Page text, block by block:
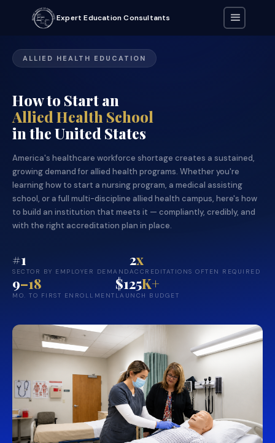
Expert Education Consultants
ALLIED HEALTH EDUCATION
How to Start an
Allied Health School
in the United States
America's healthcare workforce shortage creates a sustained,
growing demand for allied health programs. Whether you're
learning how to start a nursing program, a medical assisting
school, or a full multi-discipline allied health campus, here's how
to build an institution that meets it — compliantly, credibly, and
with the right accreditation plan in place.
#1
SECTOR BY EMPLOYER DEMAND
2x
ACCREDITATIONS OFTEN REQUIRED
9–18
MO. TO FIRST ENROLLMENT
$125K+
LAUNCH BUDGET